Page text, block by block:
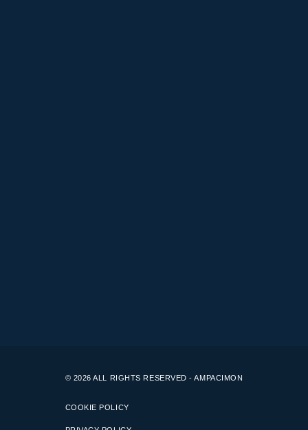
© 2026 ALL RIGHTS RESERVED - AMPACIMON
COOKIE POLICY